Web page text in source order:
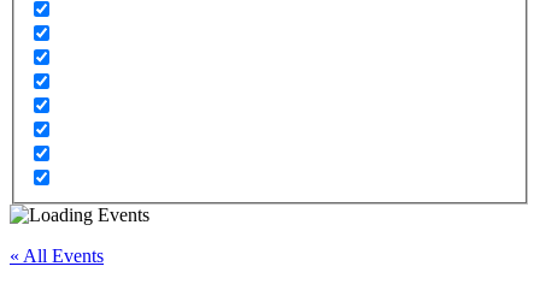
« All Events